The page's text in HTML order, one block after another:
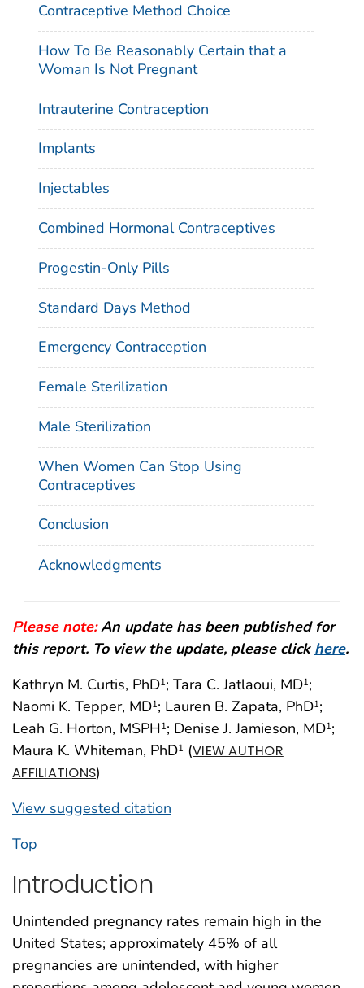
Please note:An update has been published for
this report. To view the update, please click here.
Kathryn M. Curtis, PhD1; Tara C. Jatlaoui, MD1;
Naomi K. Tepper, MD1; Lauren B. Zapata, PhD1;
Leah G. Horton, MSPH1; Denise J. Jamieson, MD1;
Maura K. Whiteman, PhD1 (VIEW AUTHOR
AFFILIATIONS)
View suggested citation
Contraceptive Method Choice
How To Be Reasonably Certain that a
Woman Is Not Pregnant
Intrauterine Contraception
Implants
Injectables
Combined Hormonal Contraceptives
Progestin-Only Pills
Standard Days Method
Emergency Contraception
Female Sterilization
Male Sterilization
When Women Can Stop Using
Contraceptives
Conclusion
Acknowledgments
Top
Introduction
Unintended pregnancy rates remain high in the
United States; approximately 45% of all
pregnancies are unintended, with higher